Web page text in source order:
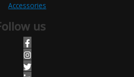
Accessories
us